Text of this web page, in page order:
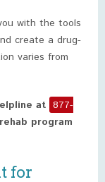
with the tools
create a drug-
varies from
at 877-
program
for